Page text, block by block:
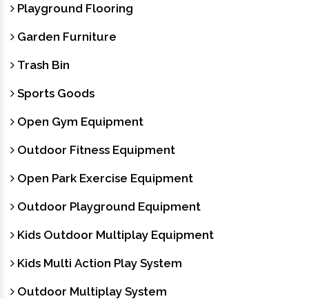
Playground Flooring
Garden Furniture
Trash Bin
Sports Goods
Open Gym Equipment
Outdoor Fitness Equipment
Open Park Exercise Equipment
Outdoor Playground Equipment
Kids Outdoor Multiplay Equipment
Kids Multi Action Play System
Outdoor Multiplay System